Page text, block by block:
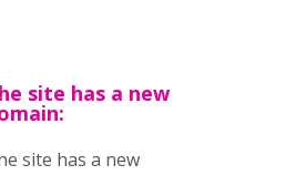
site has a new
site has a new